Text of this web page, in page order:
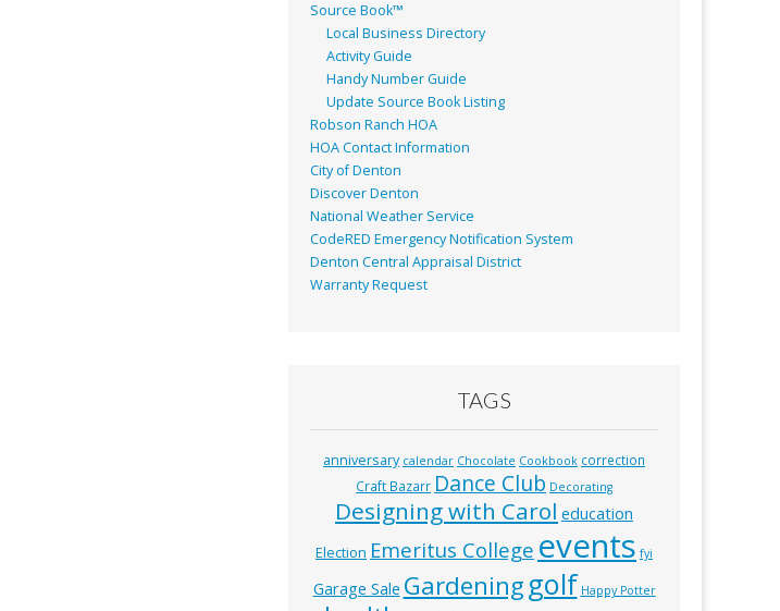
Source Book™
Local Business Directory
Activity Guide
Handy Number Guide
Update Source Book Listing
Robson Ranch HOA
HOA Contact Information
City of Denton
Discover Denton
National Weather Service
CodeRED Emergency Notification System
Denton Central Appraisal District
Warranty Request
TAGS
anniversary calendar Chocolate Cookbook correction
Craft Bazarr Dance Club Decorating
Designing with Carol education
Election Emeritus College events fyi
Garage Sale Gardeninggolf Happy Potter